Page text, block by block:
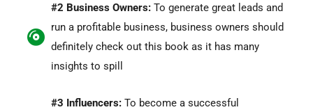
#2 Business Owners:To generate great leads and
run a profitable business, business owners should
definitely check out this book as it has many
insights to spill
#3 Influencers:To become a successful